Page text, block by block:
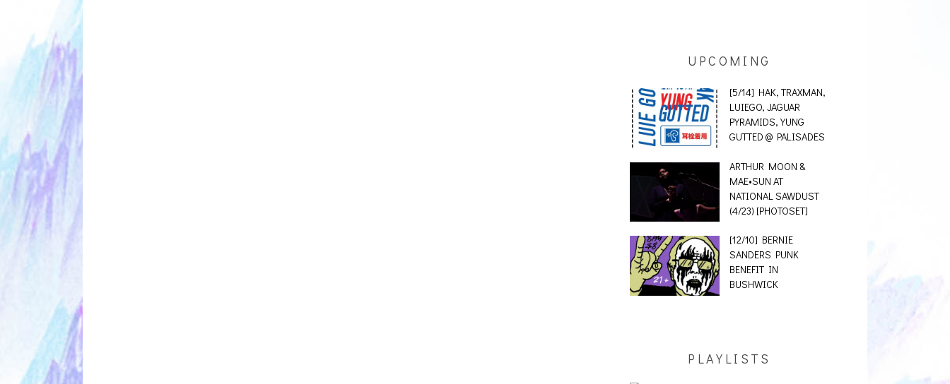
UPCOMING
[5/14] HAK, TRAXMAN,
LUIEGO, JAGUAR
PYRAMIDS, YUNG
GUTTED @ PALISADES
ARTHUR MOON &
MAE•SUN AT
NATIONAL SAWDUST
(4/23) [PHOTOSET]
[12/10] BERNIE
SANDERS PUNK
BENEFIT IN
BUSHWICK
PLAYLISTS